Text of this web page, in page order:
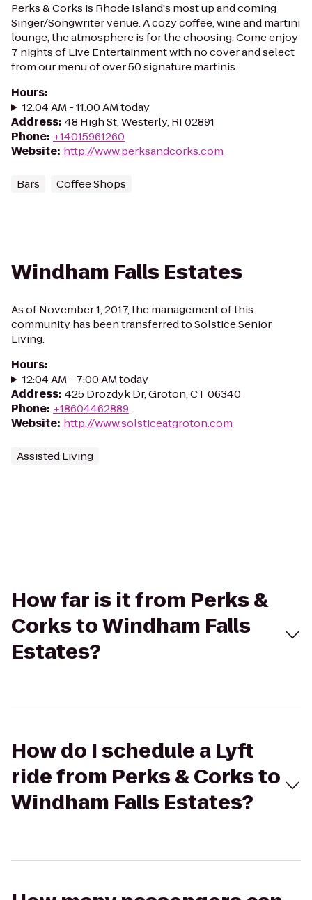
Perks & Corks is Rhode Island's most up and coming
Singer/Songwriter venue. A cozy coffee, wine and martini
lounge, the atmosphere is for the choosing. Come enjoy
7 nights of Live Entertainment with no cover and select
from our menu of over 50 signature martinis.
Hours:
12:04 AM - 11:00 AM today
Address: 48 High St, Westerly, RI 02891
Phone: +14015961260
Website: http://www.perksandcorks.com
Bars Coffee Shops
Windham Falls Estates
As of November 1, 2017, the management of this
community has been transferred to Solstice Senior
Living.
Hours:
12:04 AM - 7:00 AM today
Address: 425 Drozdyk Dr, Groton, CT 06340
Phone: +18604462889
Website: http://www.solsticeatgroton.com
Assisted Living
How far is it from Perks &
Corks to Windham Falls
Estates?
How do I schedule a Lyft
ride from Perks & Corks to
Windham Falls Estates?